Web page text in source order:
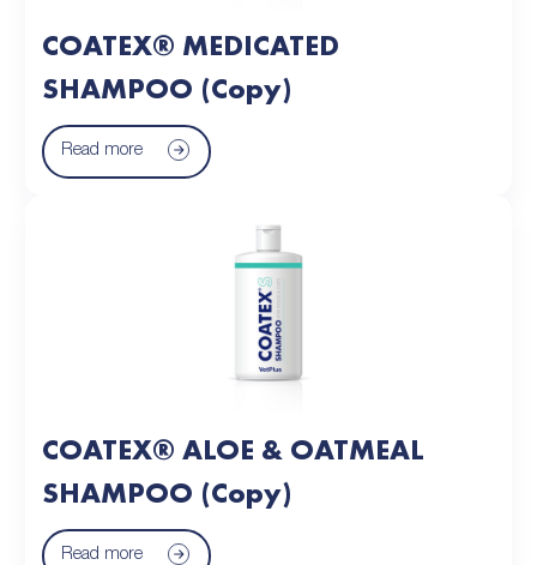
COATEX® MEDICATED
SHAMPOO (Copy)
Read more
COATEX® ALOE & OATMEAL
SHAMPOO (Copy)
Read more